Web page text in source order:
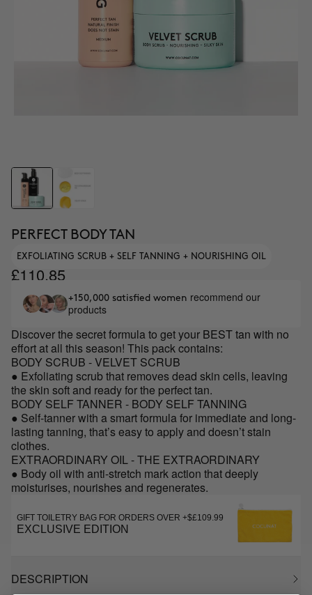
PERFECT BODY TAN
EXFOLIATING SCRUB + SELF TANNING + NOURISHING OIL
£110.85
+150,000 satisfied women recommend our
products
Discover the secret formula to get your BEST tan with no
effort at all this season! This pack contains:
BODY SCRUB - VELVET SCRUB
● Exfoliating scrub that removes dead skin cells, leaving
the skin soft and ready for the perfect tan.
BODY SELF TANNER - BODY SELF TANNING
● Self-tanner with a smart formula for immediate and long-
lasting tanning, that’s easy to apply and doesn’t stain
clothes.
EXTRAORDINARY OIL - THE EXTRAORDINARY
● Body oil with anti-stretch mark action that deeply
moisturises, nourishes and regenerates.
GIFT TOILETRY BAG FOR ORDERS OVER +$£109.99
EXCLUSIVE EDITION
DESCRIPTION